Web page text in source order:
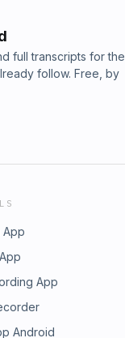
full transcripts for the
follow. Free, by
App
App
Android